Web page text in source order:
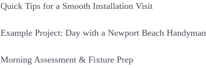
Quick Tips for a Smooth Installation Visit
Example Project: Day with a Newport Beach Handyman
Morning Assessment & Fixture Prep